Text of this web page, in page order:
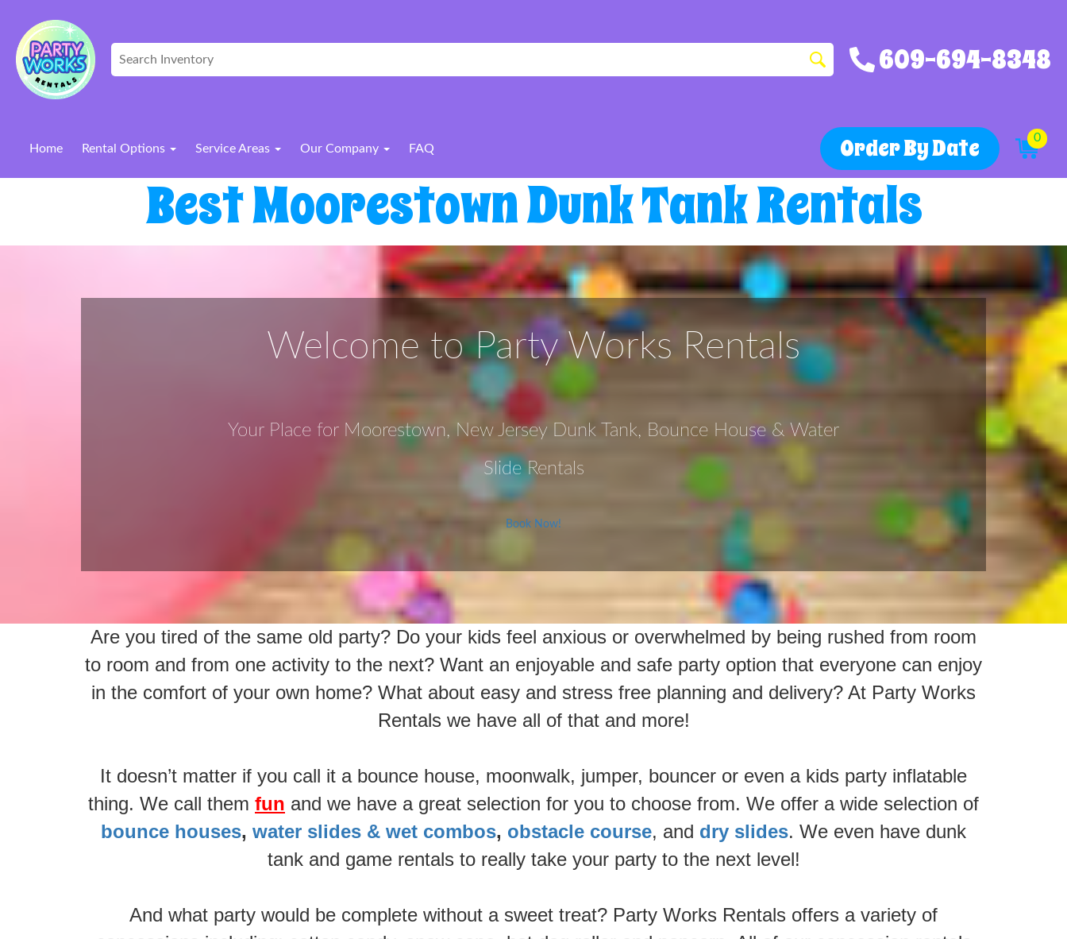
609-694-8348
Home Rental Options Service Areas Our Company FAQ Order By Date 0
Best Moorestown Dunk Tank Rentals
Welcome to Party Works Rentals
Your Place for Moorestown, New Jersey Dunk Tank, Bounce House & Water
Slide Rentals
Book Now!
Are you tired of the same old party? Do your kids feel anxious or overwhelmed by being rushed from room
to room and from one activity to the next? Want an enjoyable and safe party option that everyone can enjoy
in the comfort of your own home? What about easy and stress free planning and delivery? At Party Works
Rentals we have all of that and more!
It doesn’t matter if you call it a bounce house, moonwalk, jumper, bouncer or even a kids party inflatable
thing. We call them fun and we have a great selection for you to choose from. We offer a wide selection of
bounce houses, water slides & wet combos, obstacle course, and dry slides. We even have dunk
tank and game rentals to really take your party to the next level!
And what party would be complete without a sweet treat? Party Works Rentals offers a variety of